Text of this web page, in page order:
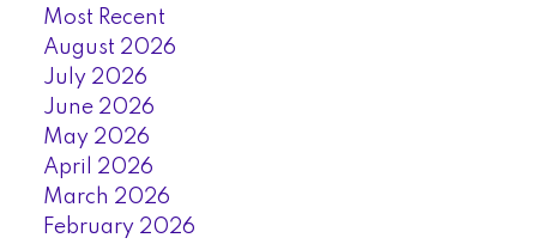
Most Recent
August 2026
July 2026
June 2026
May 2026
April 2026
March 2026
February 2026